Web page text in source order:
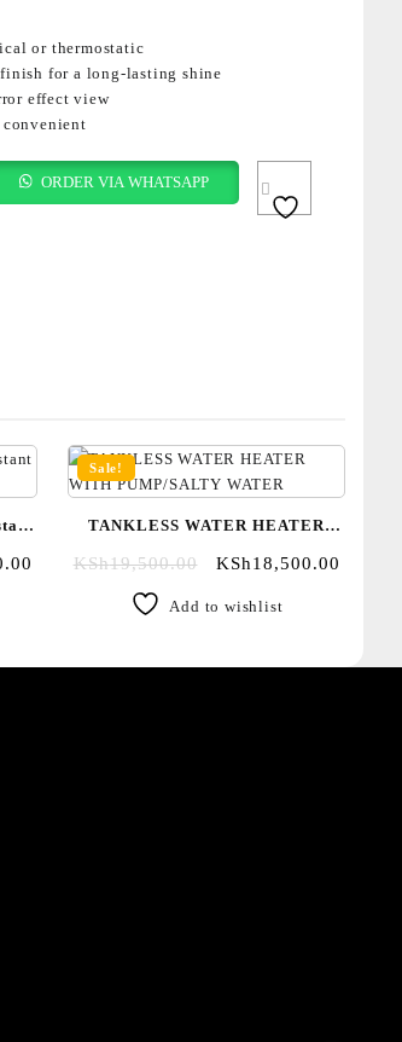
or thermostatic
for a long-lasting shine
effect view
convenient
ORDER VIA WHATSAPP
Sale!
TANKLESS WATER HEATER
WITH PUMP/SALTY WATER
KSh19,500.00 KSh18,500.00
Add to wishlist